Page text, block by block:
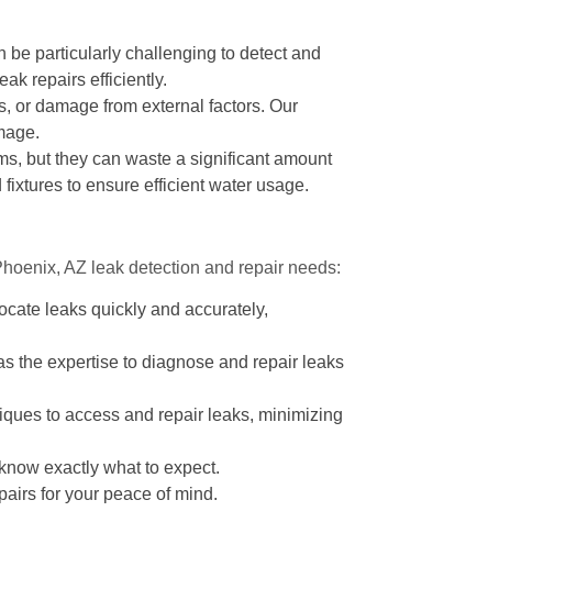
be particularly challenging to detect and
repairs efficiently.
or damage from external factors. Our
but they can waste a significant amount
to ensure efficient water usage.
AZ leak detection and repair needs:
leaks quickly and accurately,
the expertise to diagnose and repair leaks
to access and repair leaks, minimizing
exactly what to expect.
for your peace of mind.